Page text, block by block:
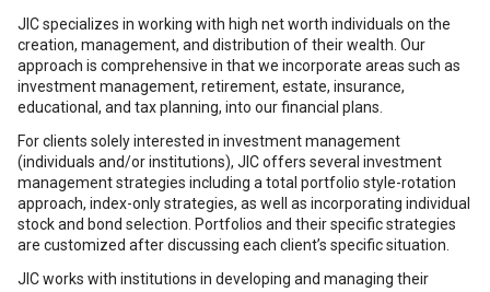
JIC specializes in working with high net worth individuals on the
creation, management, and distribution of their wealth. Our
approach is comprehensive in that we incorporate areas such as
investment management, retirement, estate, insurance,
educational, and tax planning, into our financial plans.
For clients solely interested in investment management
(individuals and/or institutions), JIC offers several investment
management strategies including a total portfolio style-rotation
approach, index-only strategies, as well as incorporating individual
stock and bond selection. Portfolios and their specific strategies
are customized after discussing each client’s specific situation.
JIC works with institutions in developing and managing their